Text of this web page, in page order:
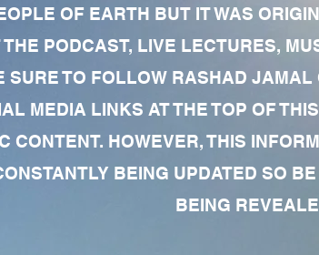
OF EARTH BUT IT WAS
PODCAST, LIVE LECTURES,
SURE TO FOLLOW RASHAD
MEDIA LINKS AT THE TOP OF
CONTENT. HOWEVER, THIS
BEING UPDATED SO
BEING